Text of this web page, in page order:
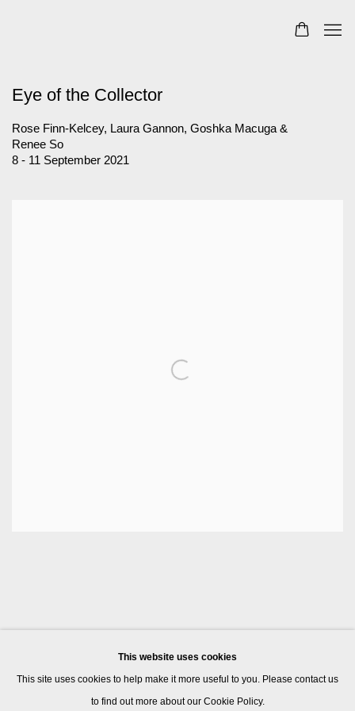
Eye of the Collector
Rose Finn-Kelcey, Laura Gannon, Goshka Macuga &
Renee So
8 - 11 September 2021
This website uses cookies
This site uses cookies to help make it more useful to you. Please contact us
to find out more about our Cookie Policy.